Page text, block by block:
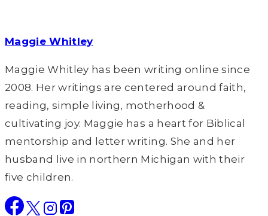
Maggie Whitley
Maggie Whitley has been writing online since
2008. Her writings are centered around faith,
reading, simple living, motherhood &
cultivating joy. Maggie has a heart for Biblical
mentorship and letter writing. She and her
husband live in northern Michigan with their
five children.